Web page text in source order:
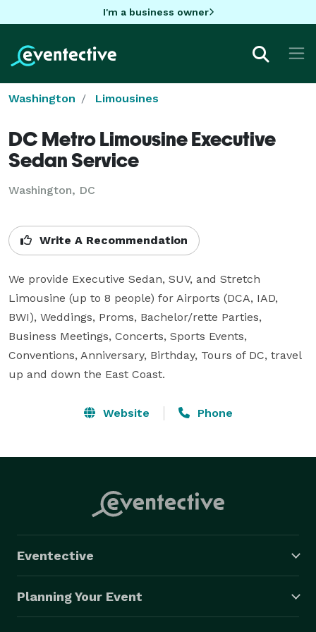
I'm a business owner
Washington Limousines
DC Metro Limousine Executive
Sedan Service
Washington, DC
Write A Recommendation
We provide Executive Sedan, SUV, and Stretch
Limousine (up to 8 people) for Airports (DCA, IAD,
BWI), Weddings, Proms, Bachelor/rette Parties,
Business Meetings, Concerts, Sports Events,
Conventions, Anniversary, Birthday, Tours of DC, travel
up and down the East Coast.
Website Phone
Eventective
Planning Your Event